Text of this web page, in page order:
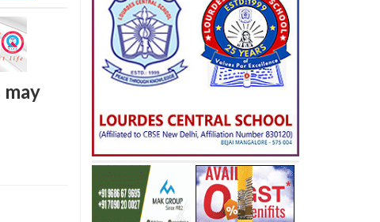
may